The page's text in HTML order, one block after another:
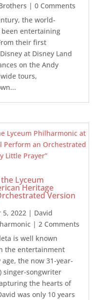
| 0 Comments
the world-
been entertaining
their first
at Disney Land
on the Andy
tours,
Lyceum
Heritage
Version
5, 2022| David
| 2 Comments
is well known
the entertainment
the now 31-year-
singer-songwriter
the hearts of
was only 10 years